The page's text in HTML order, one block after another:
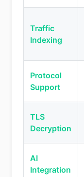
Traffic
Indexing
Protocol
Support
TLS
Decryption
AI
Integration